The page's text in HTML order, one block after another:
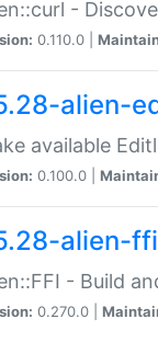
-
0.110.0 |
alien-
available
0.100.0 |
alien-ffi
- Build
0.270.0 |